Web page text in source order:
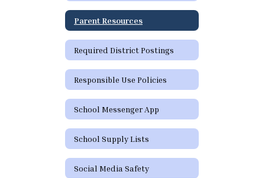
Parent Resources
Required District Postings
Responsible Use Policies
School Messenger App
School Supply Lists
Social Media Safety